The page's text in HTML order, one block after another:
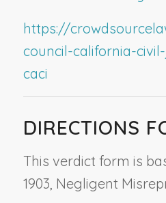
https://
council-california-
caci
DIRECTIONS
This verdict form is
1903, Negligent